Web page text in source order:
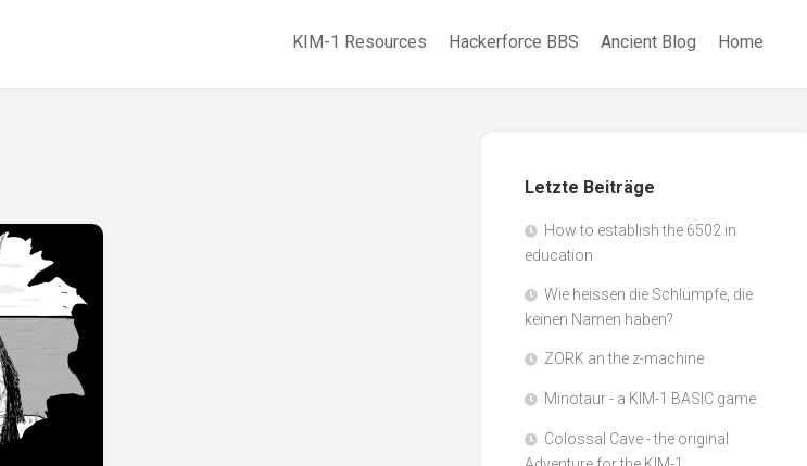
KIM-1 Resources Hackerforce BBS Ancient Blog Home
Letzte Beiträge
How to establish the 6502 in
education
Wie heissen die Schlümpfe, die
keinen Namen haben?
ZORK an the z-machine
Minotaur - a KIM-1 BASIC game
Colossal Cave - the original